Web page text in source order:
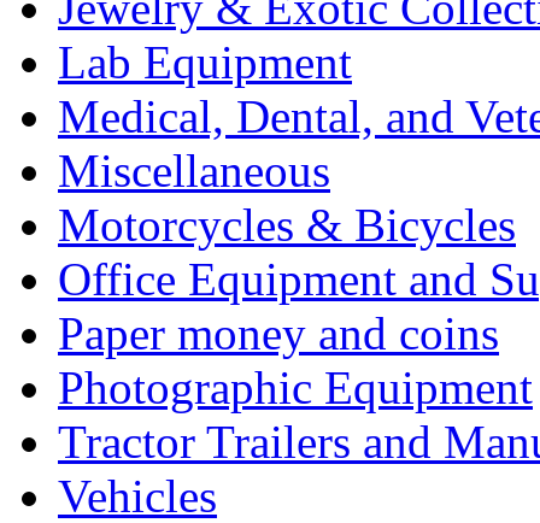
Lab Equipment
Medical, Dental, and
Miscellaneous
Motorcycles & Bicycles
Office Equipment and
Paper money and coins
Photographic Equipment
Tractor Trailers and
Vehicles